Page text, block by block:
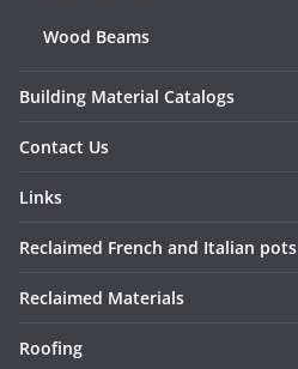
Wood Beams
Building Material Catalogs
Contact Us
Links
Reclaimed French and Italian pots
Reclaimed Materials
Roofing